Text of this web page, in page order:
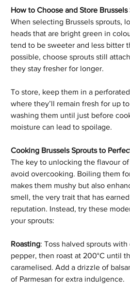
How to Choose and Store Brussels
When selecting Brussels sprouts,
heads that are bright green in
tend to be sweeter and less bitter
possible, choose sprouts still
they stay fresher for longer.
To store, keep them in a
where they’ll remain fresh for up
washing them until just before
moisture can lead to spoilage.
Cooking Brussels Sprouts to
The key to unlocking the flavour
avoid overcooking. Boiling them
makes them mushy but also
smell, the very trait that has
reputation. Instead, try these
your sprouts:
Roasting: Toss halved sprouts
pepper, then roast at 200°C until
caramelised. Add a drizzle of
of Parmesan for extra indulgence.